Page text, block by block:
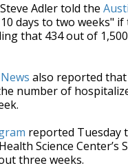
Adler told the
days to two weeks"
that 434 out of
also reported
number of
reported Tuesday
Science
three weeks.